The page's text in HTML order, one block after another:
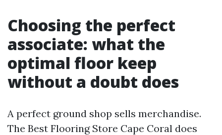
Choosing the perfect
associate: what the
optimal floor keep
without a doubt does
A perfect ground shop sells merchandise.
The Best Flooring Store Cape Coral does